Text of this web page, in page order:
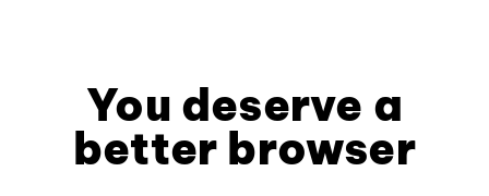
You deserve a
better browser